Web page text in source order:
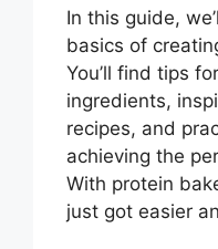
In this guide,
basics of
You’ll find tips
ingredients,
recipes, and
achieving the
With protein
just got easier